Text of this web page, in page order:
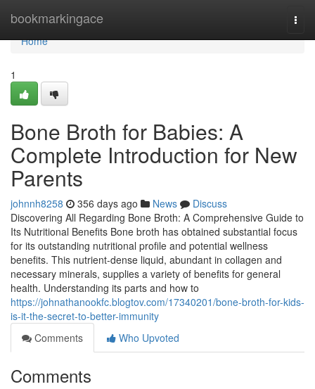
bookmarkingace
Home
Home
1
Bone Broth for Babies: A
Complete Introduction for New
Parents
johnnh8258 356 days ago News
Discuss
Discovering All Regarding Bone Broth: A Comprehensive Guide to
Its Nutritional Benefits Bone broth has obtained substantial focus
for its outstanding nutritional profile and potential wellness
benefits. This nutrient-dense liquid, abundant in collagen and
necessary minerals, supplies a variety of benefits for general
health. Understanding its parts and how to
https://johnathanookfc.blogtov.com/17340201/bone-broth-for-kids-
is-it-the-secret-to-better-immunity
Comments
Who Upvoted
Comments